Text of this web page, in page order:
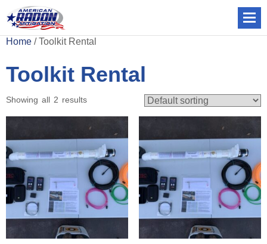
Home / Toolkit Rental
Toolkit Rental
Showing all 2 results